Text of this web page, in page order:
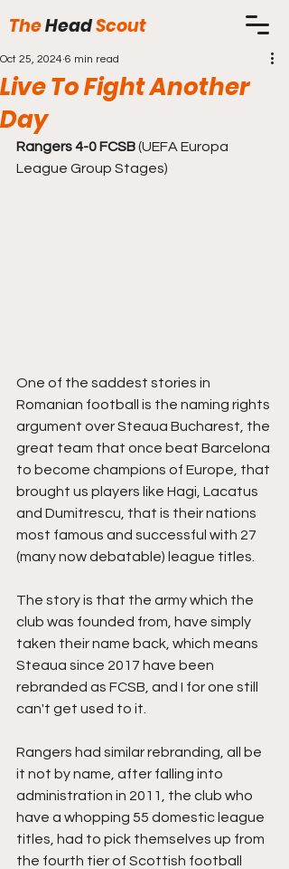
TheHeadScout
Live To Fight Another
Day
Oct 25, 2024 6 min read
Rangers 4-0 FCSB (UEFA Europa
League Group Stages)
One of the saddest stories in
Romanian football is the naming rights
argument over Steaua Bucharest, the
great team that once beat Barcelona
to become champions of Europe, that
brought us players like Hagi, Lacatus
and Dumitrescu, that is their nations
most famous and successful with 27
(many now debatable) league titles.
The story is that the army which the
club was founded from, have simply
taken their name back, which means
Steaua since 2017 have been
rebranded as FCSB, and I for one still
can't get used to it.
Rangers had similar rebranding, all be
it not by name, after falling into
administration in 2011, the club who
have a whopping 55 domestic league
titles, had to pick themselves up from
the fourth tier of Scottish football